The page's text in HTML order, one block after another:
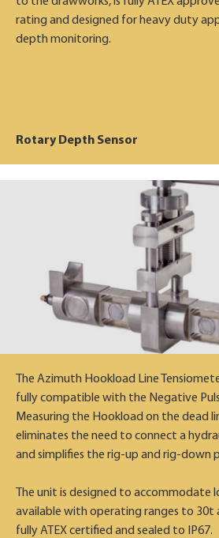
Rotary Depth Sensor
rating and designed for heavy duty
depth monitoring.
The Azimuth Hookload Line
fully compatible with the Negative
Measuring the Hookload on the dead
eliminates the need to connect a
and simplifies the rig-up and rig-down
The unit is designed to accommodate
available with operating ranges to 30t
fully ATEX certified and sealed to IP67.